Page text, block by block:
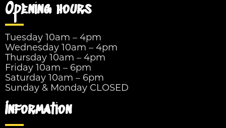
Opening hours
Tuesday 10am – 4pm
Wednesday 10am – 4pm
Thursday 10am – 4pm
Friday 10am – 6pm
Saturday 10am – 6pm
Sunday & Monday CLOSED
Information